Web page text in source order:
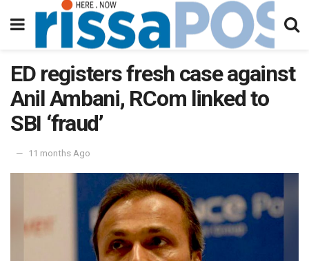
ED registers fresh case against
Anil Ambani, RCom linked to
SBI ‘fraud’
11 months Ago